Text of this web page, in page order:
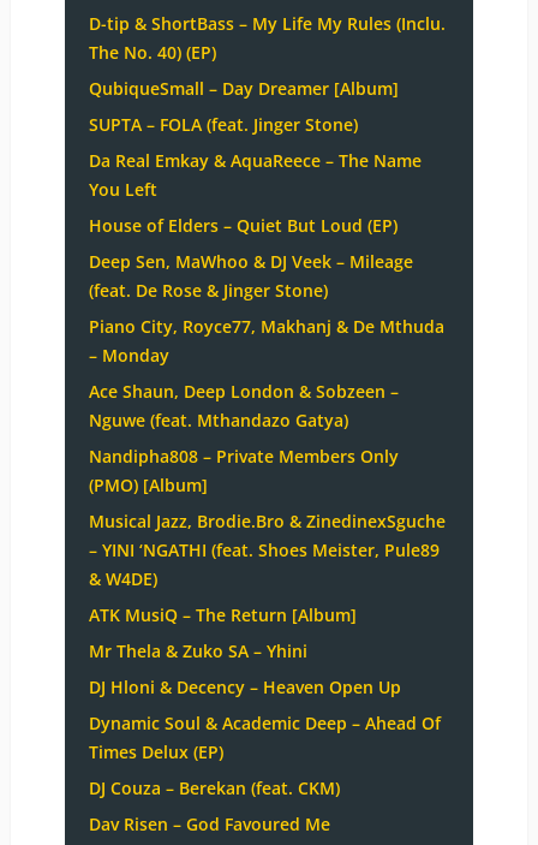
D-tip & ShortBass – My Life My Rules (Inclu.
The No. 40) (EP)
QubiqueSmall – Day Dreamer [Album]
SUPTA – FOLA (feat. Jinger Stone)
Da Real Emkay & AquaReece – The Name
You Left
House of Elders – Quiet But Loud (EP)
Deep Sen, MaWhoo & DJ Veek – Mileage
(feat. De Rose & Jinger Stone)
Piano City, Royce77, Makhanj & De Mthuda
– Monday
Ace Shaun, Deep London & Sobzeen –
Nguwe (feat. Mthandazo Gatya)
Nandipha808 – Private Members Only
(PMO) [Album]
Musical Jazz, Brodie.Bro & ZinedinexSguche
– YINI ‘NGATHI (feat. Shoes Meister, Pule89
& W4DE)
ATK MusiQ – The Return [Album]
Mr Thela & Zuko SA – Yhini
DJ Hloni & Decency – Heaven Open Up
Dynamic Soul & Academic Deep – Ahead Of
Times Delux (EP)
DJ Couza – Berekan (feat. CKM)
Dav Risen – God Favoured Me